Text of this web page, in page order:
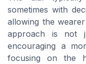
sometimes with
allowing the
approach is not
encouraging a
focusing on the